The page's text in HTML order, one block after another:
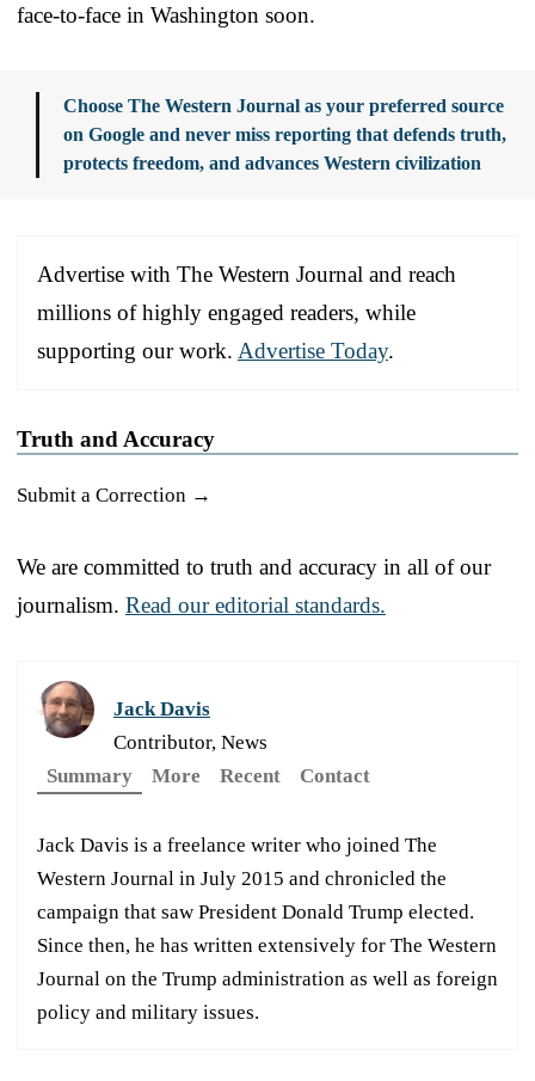
face-to-face in Washington soon.
Choose The Western Journal as your preferred source
on Google and never miss reporting that defends truth,
protects freedom, and advances Western civilization
Advertise with The Western Journal and reach
millions of highly engaged readers, while
supporting our work. Advertise Today.
Truth and Accuracy
Submit a Correction →
We are committed to truth and accuracy in all of our
journalism. Read our editorial standards.
Jack Davis
Contributor, News
Summary
More Recent Contact
Jack Davis is a freelance writer who joined The
Western Journal in July 2015 and chronicled the
campaign that saw President Donald Trump elected.
Since then, he has written extensively for The Western
Journal on the Trump administration as well as foreign
policy and military issues.